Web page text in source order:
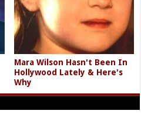
Mara Wilson Hasn't Been In
Hollywood Lately & Here's
Why